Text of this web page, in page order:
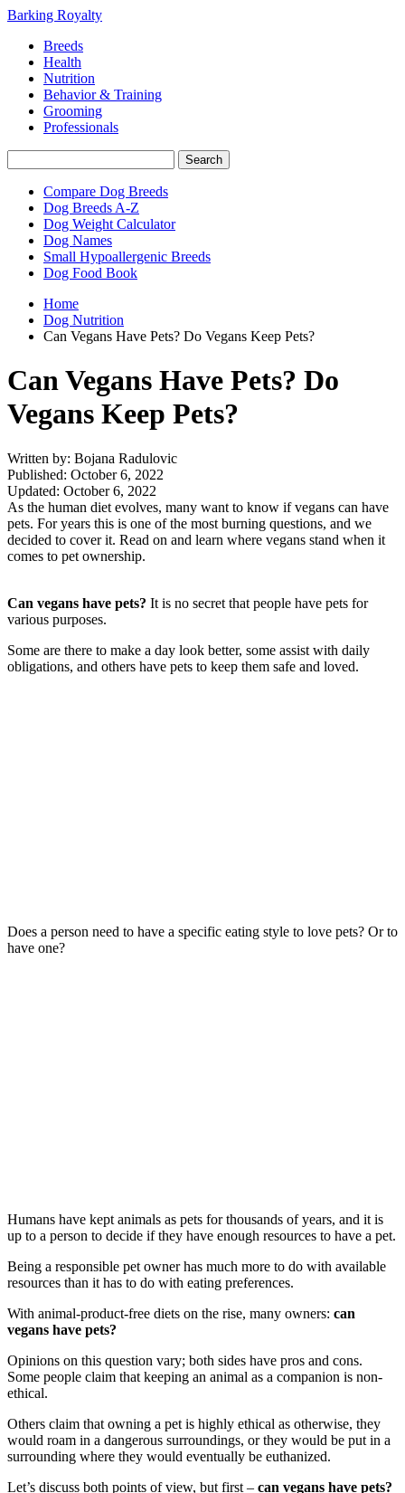
Barking Royalty
Breeds
Health
Nutrition
Behavior & Training
Grooming
Professionals
Compare Dog Breeds
Dog Breeds A-Z
Dog Weight Calculator
Dog Names
Small Hypoallergenic Breeds
Dog Food Book
Home
Dog Nutrition
Can Vegans Have Pets? Do Vegans Keep Pets?
Can Vegans Have Pets? Do
Vegans Keep Pets?
Written by: Bojana Radulovic
Published: October 6, 2022
Updated: October 6, 2022
As the human diet evolves, many want to know if vegans can have
pets. For years this is one of the most burning questions, and we
decided to cover it. Read on and learn where vegans stand when it
comes to pet ownership.
Can vegans have pets? It is no secret that people have pets for
various purposes.
Some are there to make a day look better, some assist with daily
obligations, and others have pets to keep them safe and loved.
Does a person need to have a specific eating style to love pets? Or to
have one?
Humans have kept animals as pets for thousands of years, and it is
up to a person to decide if they have enough resources to have a pet.
Being a responsible pet owner has much more to do with available
resources than it has to do with eating preferences.
With animal-product-free diets on the rise, many owners: can
vegans have pets?
Opinions on this question vary; both sides have pros and cons.
Some people claim that keeping an animal as a companion is non-
ethical.
Others claim that owning a pet is highly ethical as otherwise, they
would roam in a dangerous surroundings, or they would be put in a
surrounding where they would eventually be euthanized.
Let’s discuss both points of view, but first – can vegans have pets?